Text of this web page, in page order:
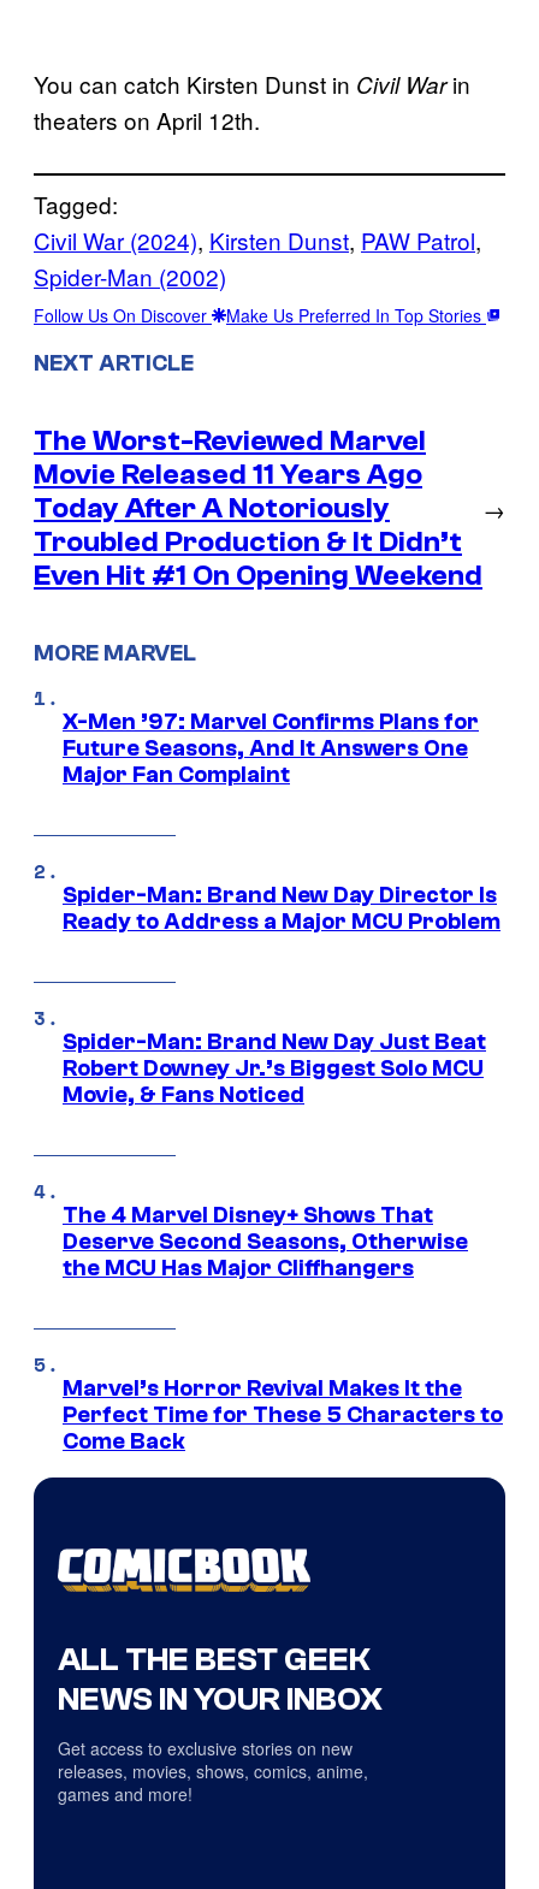
You can catch Kirsten Dunst in Civil Warin
theaters on April 12th.
Tagged:
Civil War (2024), Kirsten Dunst, PAW Patrol
Spider-Man (2002)
Follow Us On Discover Make Us Preferred In Top Stories
NEXT ARTICLE
The Worst-Reviewed Marvel
Movie Released 11 Years Ago
Today After A Notoriously
Troubled Production & It Didn’t
Even Hit #1 On Opening Weekend
→
MORE MARVEL
X-Men ’97: Marvel Confirms Plans for
Future Seasons, And It Answers One
Major Fan Complaint
Spider-Man: Brand New Day Director Is
Ready to Address a Major MCU Problem
Spider-Man: Brand New Day Just Beat
Robert Downey Jr.’s Biggest Solo MCU
Movie, & Fans Noticed
The 4 Marvel Disney+ Shows That
Deserve Second Seasons, Otherwise
the MCU Has Major Cliffhangers
Marvel’s Horror Revival Makes It the
Perfect Time for These 5 Characters to
Come Back
ALL THE BEST GEEK
NEWS IN YOUR INBOX
Get access to exclusive stories on new
releases, movies, shows, comics, anime,
games and more!